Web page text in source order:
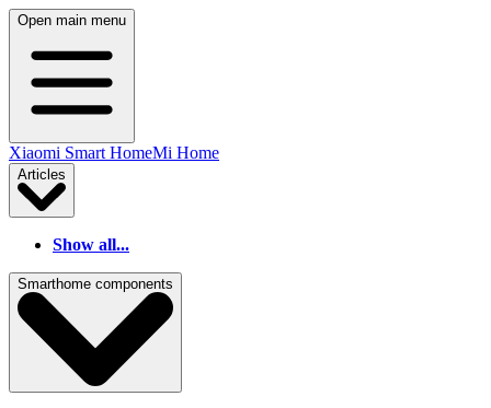
Open main menu
Xiaomi Smart HomeMi Home
Articles
Show all...
Smarthome components